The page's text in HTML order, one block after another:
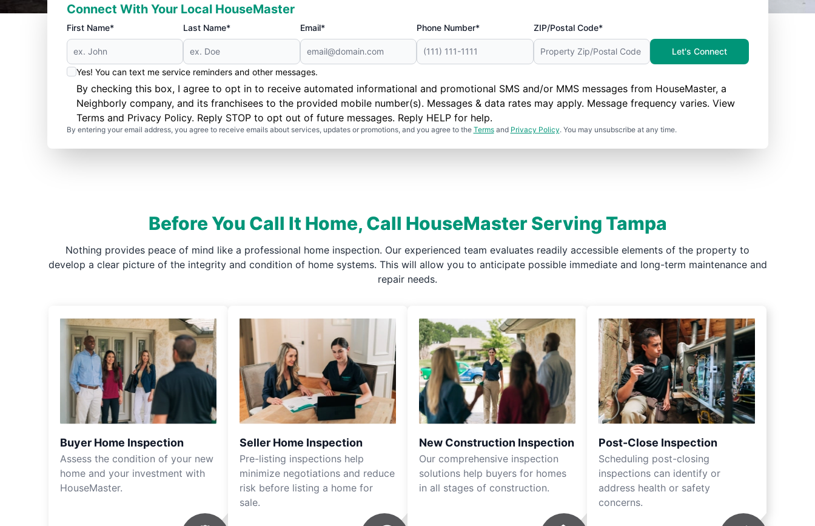
Connect With Your Local HouseMaster
First Name* Last Name* Email* Phone Number* ZIP/Postal Code*
Yes! You can text me service reminders and other messages.
By checking this box, I agree to opt in to receive automated informational and promotional SMS and/or MMS messages from HouseMaster, a
Neighborly company, and its franchisees to the provided mobile number(s). Messages & data rates may apply. Message frequency varies. View
Termsand Privacy Policy. Reply STOP to opt out of future messages. Reply HELP for help.
By entering your email address, you agree to receive emails about services, updates or promotions, and you agree to the Termsand Privacy Policy. You may unsubscribe at any time.
Let's Connect
Before You Call It Home, Call HouseMaster Serving Tampa
Nothing provides peace of mind like a professional home inspection. Our experienced team evaluates readily accessible elements of the property to
develop a clear picture of the integrity and condition of home systems. This will allow you to anticipate possible immediate and long-term maintenance and
repair needs.
Buyer Home Inspection
Assess the condition of your new
home and your investment with
HouseMaster.
Seller Home Inspection
Pre-listing inspections help
minimize negotiations and reduce
risk before listing a home for
sale.
New Construction Inspection
Our comprehensive inspection
solutions help buyers for homes
in all stages of construction.
Post-Close Inspection
Scheduling post-closing
inspections can identify or
address health or safety
concerns.